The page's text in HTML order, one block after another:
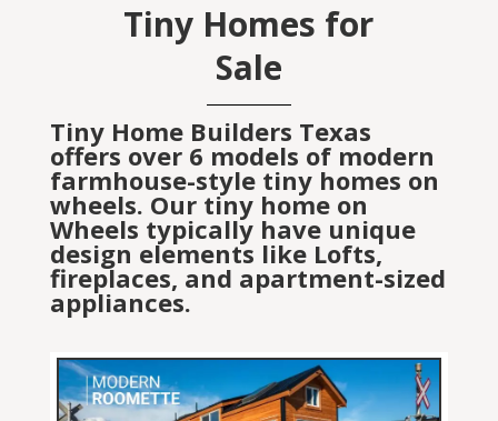
Tiny Homes for
Sale
Tiny Home Builders Texas
offers over 6 models of modern
farmhouse-style tiny homes on
wheels. Our tiny home on
Wheels typically have unique
design elements like Lofts,
fireplaces, and apartment-sized
appliances.